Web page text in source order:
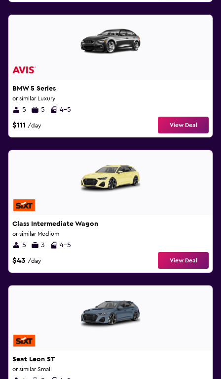
BMW 5 Series
or similar Luxury
5 5 4-5
$111 /day View Deal
Class Intermediate Wagon
or similar Medium
5 3 4-5
$43 /day View Deal
Seat Leon ST
or similar Small